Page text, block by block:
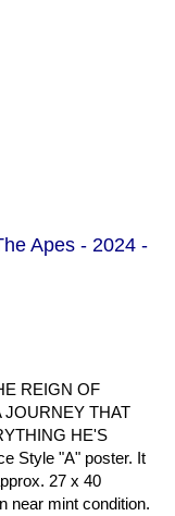
Apes - 2024 -
REIGN OF
JOURNEY THAT
HE'S
Style "A" poster. It
27 x 40
near mint condition.